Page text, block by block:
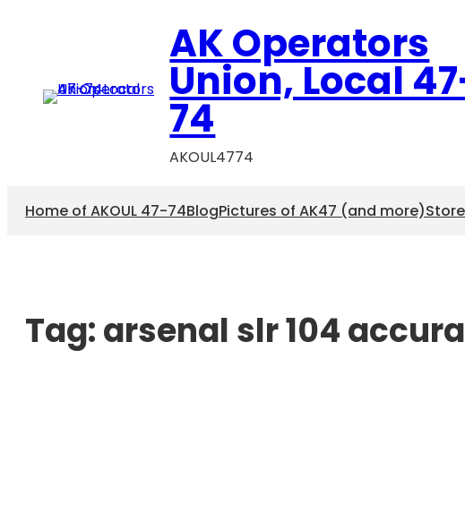
AK Operators
Union, Local
74
AKOUL4774
Home of AKOUL 47-74BlogPictures of AK47 (and more)Store
Tag:arsenal slr 104